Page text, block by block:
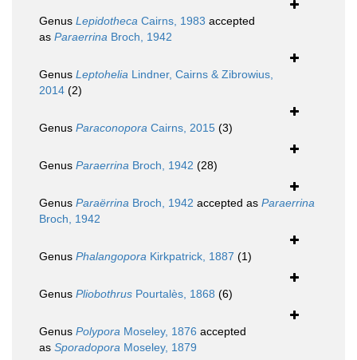
Genus Lepidotheca Cairns, 1983 accepted
as Paraerrina Broch, 1942
Genus Leptohelia Lindner, Cairns & Zibrowius,
2014 (2)
Genus Paraconopora Cairns, 2015 (3)
Genus Paraerrina Broch, 1942 (28)
Genus Paraërrina Broch, 1942 accepted as Paraerrina
Broch, 1942
Genus Phalangopora Kirkpatrick, 1887 (1)
Genus Pliobothrus Pourtalès, 1868 (6)
Genus Polypora Moseley, 1876 accepted
as Sporadopora Moseley, 1879